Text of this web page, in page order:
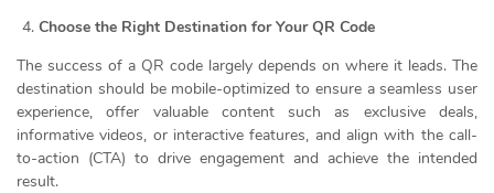
Choose the Right Destination for Your QR Code
The success of a QR code largely depends on where it leads. The
destination should be mobile-optimized to ensure a seamless user
experience, offer valuable content such as exclusive deals,
informative videos, or interactive features, and align with the call-
to-action (CTA) to drive engagement and achieve the intended
result.